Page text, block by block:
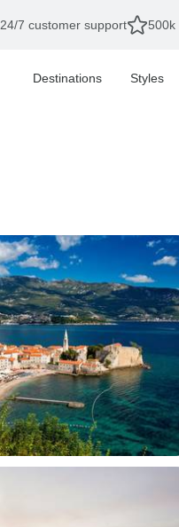
24/7 customer support 500k
Destinations Styles